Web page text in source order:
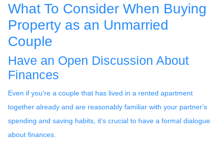
What To Consider When Buying
Property as an Unmarried
Couple
Have an Open Discussion About
Finances
Even if you're a couple that has lived in a rented apartment
together already and are reasonably familiar with your partner's
spending and saving habits, it's crucial to have a formal dialogue
about finances.